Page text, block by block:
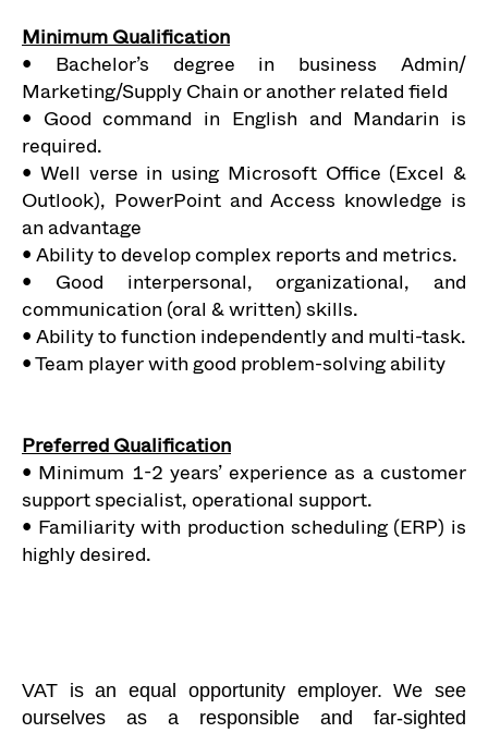
Minimum Qualification
• Bachelor’s degree in business Admin/
Marketing/Supply Chain or another related field
• Good command in English and Mandarin is
required.
• Well verse in using Microsoft Office (Excel &
Outlook), PowerPoint and Access knowledge is
an advantage
• Ability to develop complex reports and metrics.
• Good interpersonal, organizational, and
communication (oral & written) skills.
• Ability to function independently and multi-task.
• Team player with good problem-solving ability
Preferred Qualification
• Minimum 1-2 years’ experience as a customer
support specialist, operational support.
• Familiarity with production scheduling (ERP) is
highly desired.
VAT is an equal opportunity employer. We see
ourselves as a responsible and far-sighted